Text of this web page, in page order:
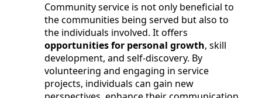
Community service is not only beneficial to
the communities being served but also to
the individuals involved. It offers
opportunities for personal growth, skill
development, and self-discovery. By
volunteering and engaging in service
projects, individuals can gain new